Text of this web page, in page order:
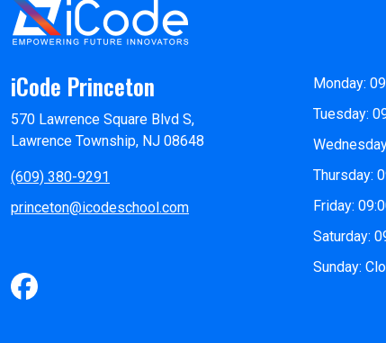
iCode Princeton
570 Lawrence Square Blvd S,
Lawrence Township, NJ 08648
(609) 380-9291
princeton@icodeschool.com
Monday:
Tuesday:
Thursday:
Friday:
Saturday:
Sunday: